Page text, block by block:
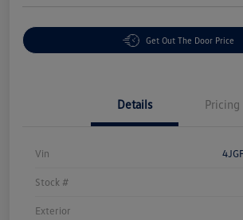
Get Out The Door Price
Details Pricing
Vin
Stock #
Exterior